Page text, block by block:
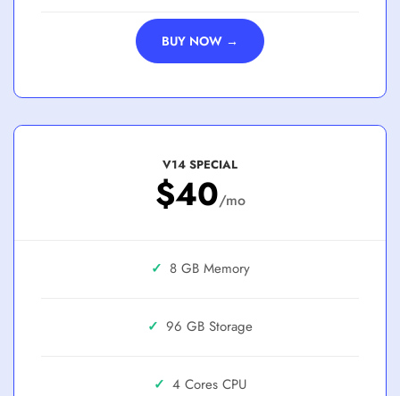
BUY NOW →
V14 SPECIAL
$40/mo
✓ 8 GB
✓ 96 GB
✓ 4 Cores